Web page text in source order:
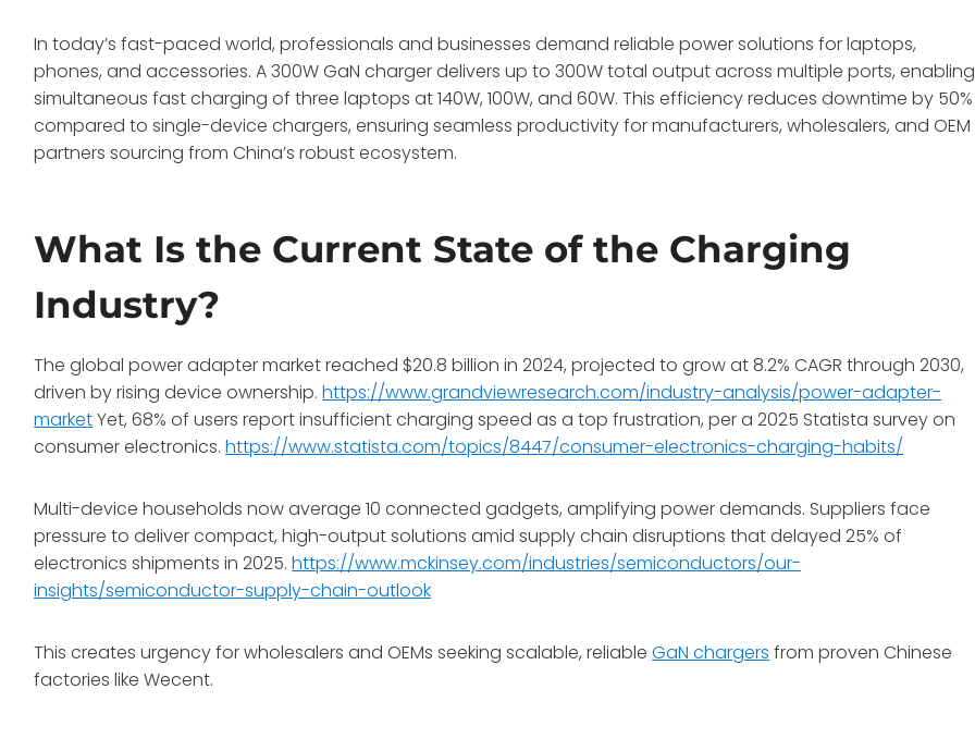
In today’s fast-paced world, professionals and businesses demand reliable power solutions for laptops,
phones, and accessories. A 300W GaN charger delivers up to 300W total output across multiple ports, enabling
simultaneous fast charging of three laptops at 140W, 100W, and 60W. This efficiency reduces downtime by 50%
compared to single-device chargers, ensuring seamless productivity for manufacturers, wholesalers, and OEM
partners sourcing from China’s robust ecosystem.
What Is the Current State of the Charging
Industry?
The global power adapter market reached $20.8 billion in 2024, projected to grow at 8.2% CAGR through 2030,
driven by rising device ownership.https://www.grandviewresearch.com/industry-analysis/power-adapter-
marketYet, 68% of users report insufficient charging speed as a top frustration, per a 2025 Statista survey on
consumer electronics.https://www.statista.com/topics/8447/consumer-electronics-charging-habits/
Multi-device households now average 10 connected gadgets, amplifying power demands. Suppliers face
pressure to deliver compact, high-output solutions amid supply chain disruptions that delayed 25% of
electronics shipments in 2025.https://www.mckinsey.com/industries/semiconductors/our-
insights/semiconductor-supply-chain-outlook
This creates urgency for wholesalers and OEMs seeking scalable, reliableGaN chargers from proven Chinese
factories like Wecent.